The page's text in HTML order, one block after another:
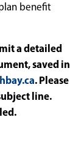
benefit
a detailed
saved in
. Please
line.